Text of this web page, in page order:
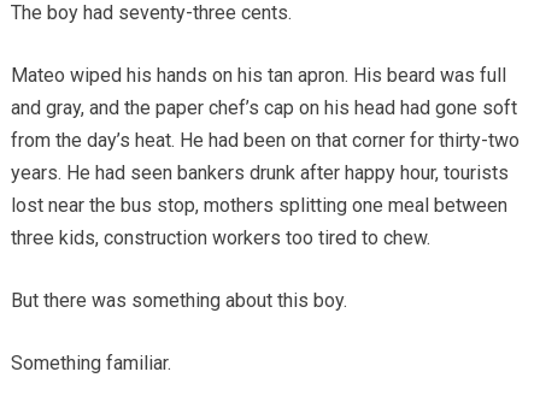
The boy had seventy-three cents.
Mateo wiped his hands on his tan apron. His beard was full
and gray, and the paper chef’s cap on his head had gone soft
from the day’s heat. He had been on that corner for thirty-two
years. He had seen bankers drunk after happy hour, tourists
lost near the bus stop, mothers splitting one meal between
three kids, construction workers too tired to chew.
But there was something about this boy.
Something familiar.